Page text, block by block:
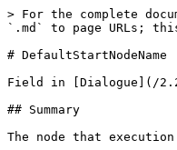
> For the complete
`.md` to page URLs;
# DefaultStartNodeName
Field in [Dialogue](/
## Summary
The node that